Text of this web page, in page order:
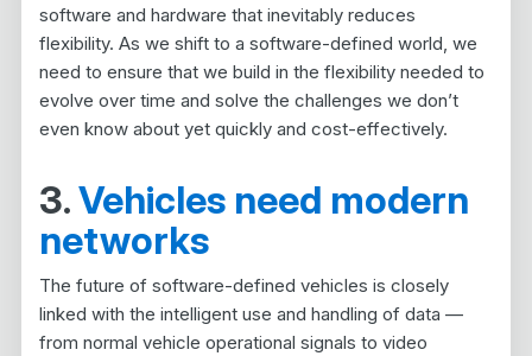
software and hardware that inevitably reduces
flexibility. As we shift to a software-defined world, we
need to ensure that we build in the flexibility needed to
evolve over time and solve the challenges we don’t
even know about yet quickly and cost-effectively.
3.Vehicles need modern
networks
The future of software-defined vehicles is closely
linked with the intelligent use and handling of data —
from normal vehicle operational signals to video